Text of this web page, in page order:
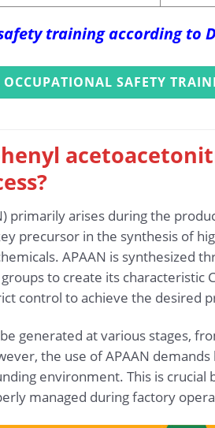
training according to
SAFETY
primarily arises during the
precursor in the synthesis of
APAAN is synthesized
to create its characteristic
control to achieve the desired
generated at various stages,
the use of APAAN
environment. This is crucial
managed during factory